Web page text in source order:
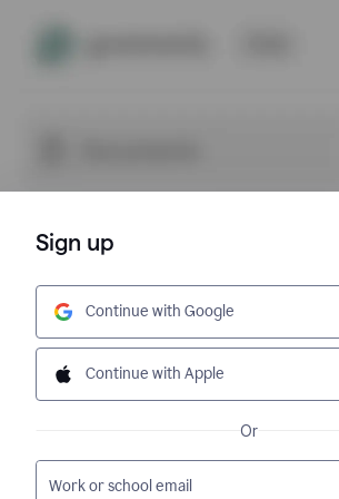
Sign up
Continue with Google
Continue with Apple
Or
Work or school email